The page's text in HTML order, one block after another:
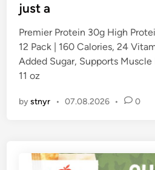
just a
Premier Protein 30g High
12 Pack | 160 Calories, 24
Added Sugar, Supports
11 oz
bystnyr • 07.08.2026 • 0